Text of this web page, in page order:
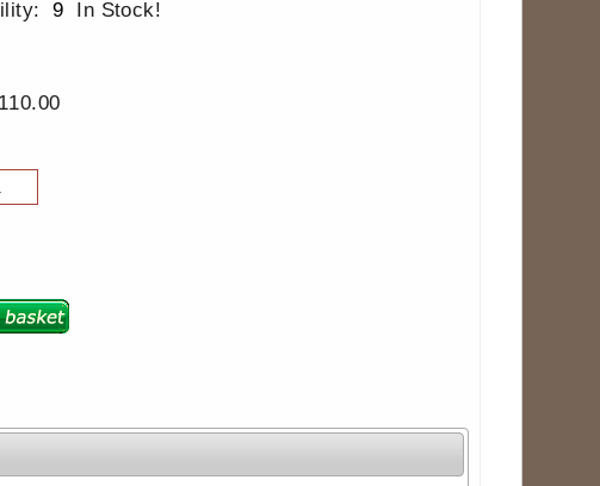
Availability:9 In Stock!